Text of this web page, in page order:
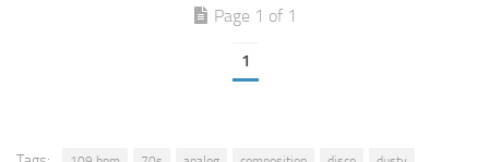
Page 1 of 1
1